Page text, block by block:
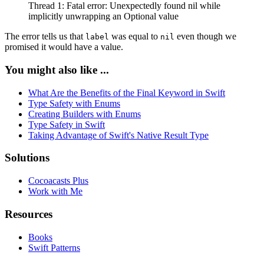
Thread 1: Fatal error: Unexpectedly found nil while
implicitly unwrapping an Optional value
The error tells us that label was equal to nil even though we
promised it would have a value.
You might also like ...
What Are the Benefits of the Final Keyword in Swift
Type Safety with Enums
Creating Builders with Enums
Type Safety in Swift
Taking Advantage of Swift's Native Result Type
Solutions
Cocoacasts Plus
Work with Me
Resources
Books
Swift Patterns